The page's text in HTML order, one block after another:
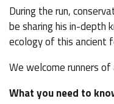
During the run,
be sharing his in-depth
ecology of this ancient
We welcome runners
What you need to